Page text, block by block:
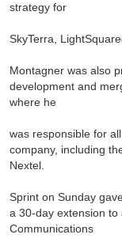
strategy for
SkyTerra,
Montagner was also
development and
where he
was responsible for
company, including
Nextel.
Sprint on Sunday
a 30-day extension
Communications